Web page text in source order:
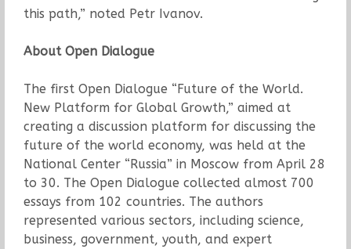
this path,” noted Petr Ivanov.
About Open Dialogue
The first Open Dialogue “Future of the World.
New Platform for Global Growth,” aimed at
creating a discussion platform for discussing the
future of the world economy, was held at the
National Center “Russia” in Moscow from April 28
to 30. The Open Dialogue collected almost 700
essays from 102 countries. The authors
represented various sectors, including science,
business, government, youth, and expert